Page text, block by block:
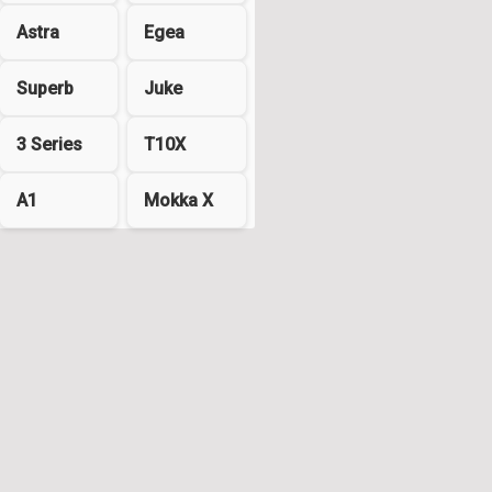
Astra Egea
Superb Juke
3 Series T10X
A1 Mokka X